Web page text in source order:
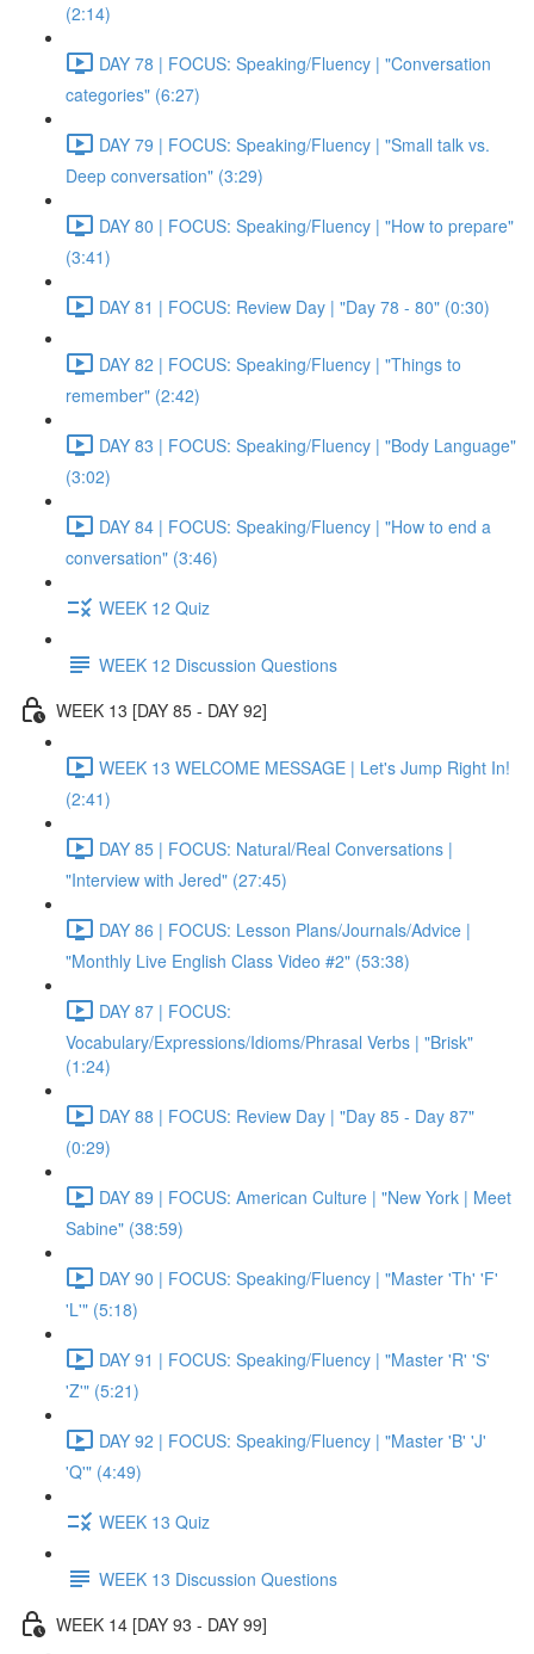
(2:14)
DAY 78 | FOCUS: Speaking/Fluency | "Conversation
categories" (6:27)
DAY 79 | FOCUS: Speaking/Fluency | "Small talk vs.
Deep conversation" (3:29)
DAY 80 | FOCUS: Speaking/Fluency | "How to prepare"
(3:41)
DAY 81 | FOCUS: Review Day | "Day 78 - 80" (0:30)
DAY 82 | FOCUS: Speaking/Fluency | "Things to
remember" (2:42)
DAY 83 | FOCUS: Speaking/Fluency | "Body Language"
(3:02)
DAY 84 | FOCUS: Speaking/Fluency | "How to end a
conversation" (3:46)
WEEK 12 Quiz
WEEK 12 Discussion Questions
WEEK 13 [DAY 85 - DAY 92]
WEEK 13 WELCOME MESSAGE | Let's Jump Right In!
(2:41)
DAY 85 | FOCUS: Natural/Real Conversations |
"Interview with Jered" (27:45)
DAY 86 | FOCUS: Lesson Plans/Journals/Advice |
"Monthly Live English Class Video #2" (53:38)
DAY 87 | FOCUS:
Vocabulary/Expressions/Idioms/Phrasal Verbs | "Brisk"
(1:24)
DAY 88 | FOCUS: Review Day | "Day 85 - Day 87"
(0:29)
DAY 89 | FOCUS: American Culture | "New York | Meet
Sabine" (38:59)
DAY 90 | FOCUS: Speaking/Fluency | "Master 'Th' 'F'
'L'" (5:18)
DAY 91 | FOCUS: Speaking/Fluency | "Master 'R' 'S'
'Z'" (5:21)
DAY 92 | FOCUS: Speaking/Fluency | "Master 'B' 'J'
'Q'" (4:49)
WEEK 13 Quiz
WEEK 13 Discussion Questions
WEEK 14 [DAY 93 - DAY 99]